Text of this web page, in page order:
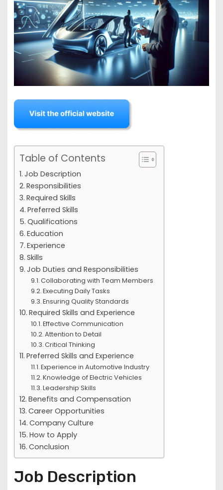
Table of Contents
Job Description
Responsibilities
Required Skills
Preferred Skills
Qualifications
Education
Experience
Skills
Job Duties and Responsibilities
Collaborating with Team Members
Executing Daily Tasks
Ensuring Quality Standards
Required Skills and Experience
Effective Communication
Attention to Detail
Critical Thinking
Preferred Skills and Experience
Experience in Automotive Industry
Knowledge of Electric Vehicles
Leadership Skills
Benefits and Compensation
Career Opportunities
Company Culture
How to Apply
Conclusion
Job Description